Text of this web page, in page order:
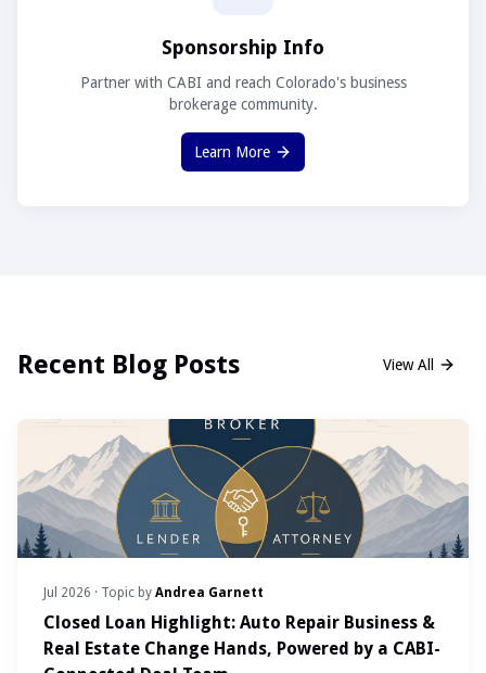
Sponsorship Info
Partner with CABI and reach Colorado's business
brokerage community.
Learn More
Recent Blog Posts View All
Jul 2026 · Topic by Andrea Garnett
Closed Loan Highlight: Auto Repair Business &
Real Estate Change Hands, Powered by a CABI-